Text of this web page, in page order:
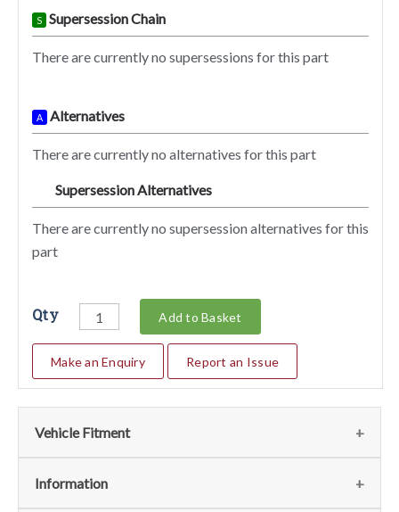
S Supersession Chain
There are currently no supersessions for this part
A Alternatives
There are currently no alternatives for this part
Supersession Alternatives
There are currently no supersession alternatives for this
part
Qty Add to Basket
Make an Enquiry Report an Issue
Vehicle Fitment
We currently do not have any information regarding the
Information